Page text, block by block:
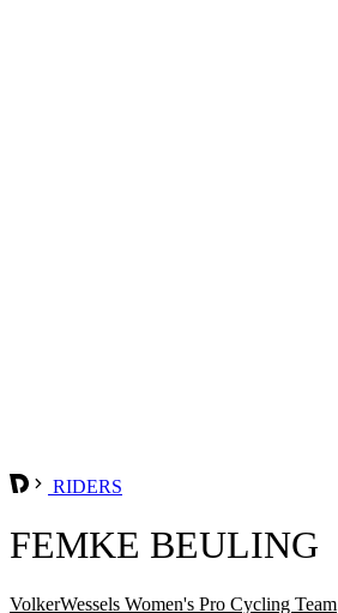
RIDERS
FEMKE BEULING
VolkerWessels Women's Pro Cycling Team